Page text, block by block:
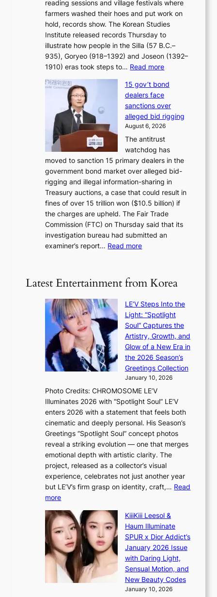
s
e
r
d
p
o
l
i
c
y
m
a
k
i
n
g
n
o
s
t
i
c
s
f
o
l
s
i
g
n
s
1
s
t
c
v
a
n
r
s
c
r
e
e
n
n
g
a
l
i
A
reading sessions and village festivals where
farmers washed their hoes and put work on
hold, records show. The Korean Studies
Institute released records Thursday to
illustrate how people in the Silla (57 B.C.–
935), Goryeo (918–1392) and Joseon (1392–
1910) eras took steps to… Read more:
o
w
J
o
s
e
o
n
e
r
a
K
o
r
e
b
a
t
t
h
e
h
e
a
w
i
u
t
15 gov’t bond
dealers face
sanctions over
alleged bid rigging
August 6, 2026
The antitrust
watchdog has
moved to sanction 15 primary dealers in the
government bond market over alleged bid-
rigging and illegal information-sharing in
Treasury auctions, a case that could result in
fines of over 15 trillion won ($10.5 billion) if
the charges are upheld. The Fair Trade
Commission (FTC) on Thursday said that its
investigation bureau had submitted an
examiner’s report… Read more:
o
’
t
b
o
n
d
d
e
a
l
e
r
s
f
a
c
e
s
n
t
o
s
o
Latest Entertainment from Korea
LE’V Steps Into the
Light: “Spotlight
Soul” Captures the
Artistry, Growth, and
Glow of a New Era in
the 2026 Season’s
Greetings Collection
January 10, 2026
Photo Credits: CHROMOSOME LE’V
Illuminates 2026 with “Spotlight Soul” LE’V
enters 2026 with a statement that feels both
cinematic and deeply personal. His Season’s
Greetings “Spotlight Soul” concept photos
reveal a striking evolution — one that merges
emotional depth with artistic clarity. The
project, released as a collector’s visual
experience, celebrates not just another year
but LE’V’s firm grasp on identity, craft,… Read
more:
E
’
V
S
e
KiiiKiii Leesol &
Haum Illuminate
SPUR x Dior Addict’s
January 2026 Issue
with Daring Light,
Sensual Motion, and
New Beauty Codes
January 10, 2026